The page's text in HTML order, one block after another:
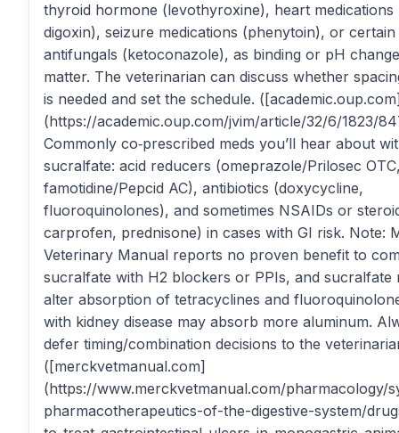
thyroid hormone (levothyroxine), heart medications
digoxin), seizure medications (phenytoin), or certain
antifungals (ketoconazole), as binding or pH
matter. The veterinarian can discuss whether
is needed and set the schedule.
(https://academic.oup.com/jvim/article/32/6/1823/
Commonly co‑prescribed meds you’ll hear about
sucralfate: acid reducers (omeprazole/Prilosec
famotidine/Pepcid AC), antibiotics (doxycycline,
fluoroquinolones), and sometimes NSAIDs or
carprofen, prednisone) in cases with GI risk. Note:
Veterinary Manual reports no proven benefit to
sucralfate with H2 blockers or PPIs, and sucralfate
alter absorption of tetracyclines and
with kidney disease may absorb more aluminum.
defer timing/combination decisions to the
([merckvetmanual.com]
(https://www.merckvetmanual.com/pharmacology/
pharmacotherapeutics-of-the-digestive-system/